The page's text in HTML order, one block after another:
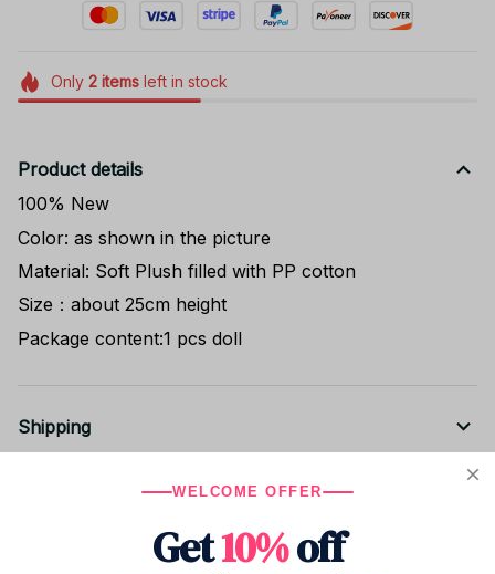
Only 2itemsleft in stock
Product details
100% New
Color: as shown in the picture
Material: Soft Plush filled with PP cotton
Size：about 25cm height
Package content:1 pcs doll
Shipping
WELCOME OFFER
Get10%off